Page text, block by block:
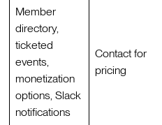
Member
directory,
ticketed
events,
monetization
options, Slack
notifications
Contact for
pricing